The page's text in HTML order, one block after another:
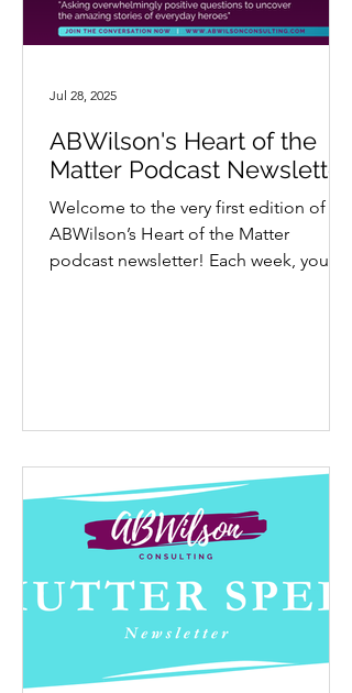
ABWilson's Heart of the
Matter Podcast Newsletter
Welcome to the very first edition of
ABWilson’s Heart of the Matter
podcast newsletter! Each week, you’ll
Jul 28, 2025